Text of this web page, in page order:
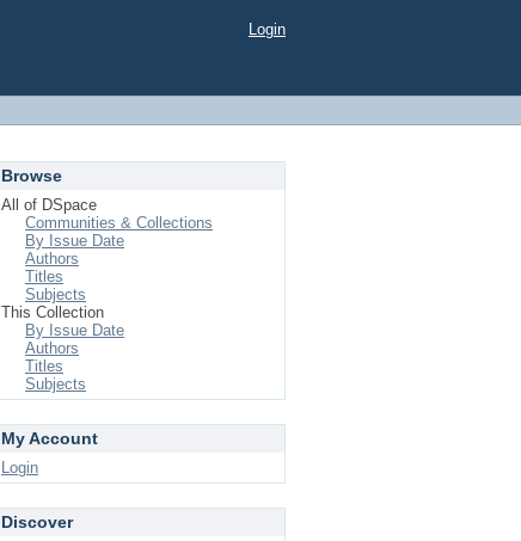
Login
Browse
All of DSpace
Communities & Collections
By Issue Date
Authors
Titles
Subjects
This Collection
By Issue Date
Authors
Titles
Subjects
My Account
Login
Discover